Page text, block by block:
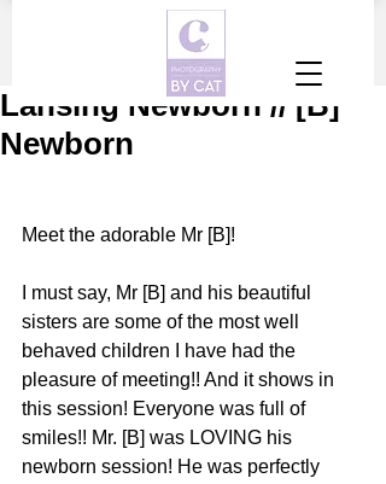
Lansing Newborn // [B]
Newborn
Meet the adorable Mr [B]!
I must say, Mr [B] and his beautiful
sisters are some of the most well
behaved children I have had the
pleasure of meeting!! And it shows in
this session! Everyone was full of
smiles!! Mr. [B] was LOVING his
newborn session! He was perfectly